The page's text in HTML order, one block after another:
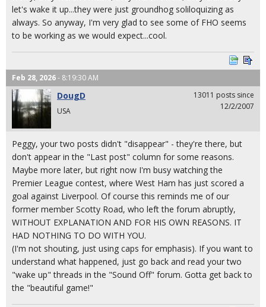
let's wake it up...they were just groundhog soliloquizing as
always. So anyway, I'm very glad to see some of FHO seems
to be working as we would expect...cool.
Feb 28, 2026- 8:19:30 AM
DougD
USA
13011 posts since
12/2/2007
Peggy, your two posts didn't "disappear" - they're there, but
don't appear in the "Last post" column for some reasons.
Maybe more later, but right now I'm busy watching the
Premier League contest, where West Ham has just scored a
goal against Liverpool. Of course this reminds me of our
former member Scotty Road, who left the forum abruptly,
WITHOUT EXPLANATION AND FOR HIS OWN REASONS. IT
HAD NOTHING TO DO WITH YOU.
(I'm not shouting, just using caps for emphasis). If you want to
understand what happened, just go back and read your two
"wake up" threads in the "Sound Off" forum. Gotta get back to
the "beautiful game!"